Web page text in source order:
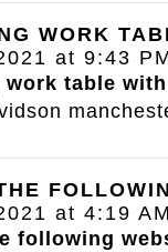
WORK
at 9:43
table
at 4:19
following